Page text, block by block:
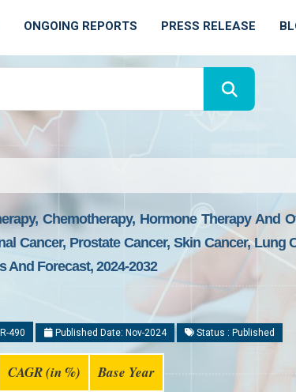
ONGOING REPORTS PRESS RELEASE
Chemotherapy, Hormone Therapy And
Cancer, Prostate Cancer, Skin Cancer, Lung
Forecast, 2024-2032
490 Published Date: Nov-2024 Status : Published
CAGR (in %) Base Year